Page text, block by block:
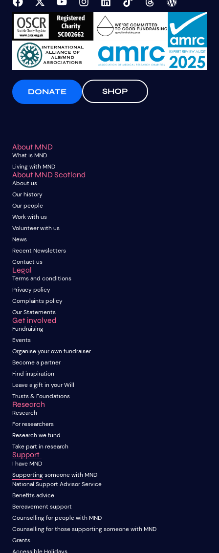
DONATE SHOP
About MND
What is MND
Living with MND
About MND Scotland
About us
Our history
Our people
Work with us
Volunteer with us
News
Recent Newsletters
Contact us
Legal
Terms and conditions
Privacy policy
Complaints policy
Our Statements
Get involved
Fundraising
Events
Organise your own fundraiser
Become a partner
Find inspiration
Leave a gift in your Will
Trusts & Foundations
Research
Research
For researchers
Research we fund
Take part in research
Support
I have MND
Supporting someone with MND
National Support Advisor Service
Benefits advice
Bereavement support
Counselling for people with MND
Counselling for those supporting someone with MND
Grants